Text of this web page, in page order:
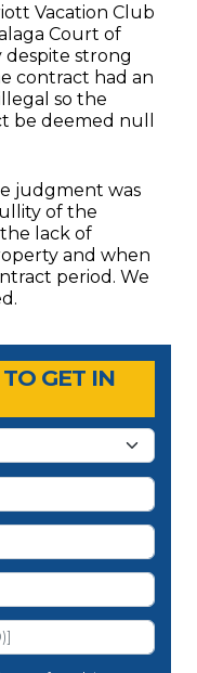
Vacation Club
Court of
strong
contract had an
so the
be deemed null
judgment was
of the
lack of
and when
period. We
GET IN